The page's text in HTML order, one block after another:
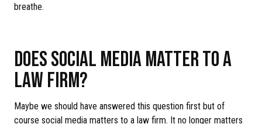
breathe.
DOES SOCIAL MEDIA MATTER TO A
LAW FIRM?
Maybe we should have answered this question first but of
course social media matters to a law firm. It no longer matters